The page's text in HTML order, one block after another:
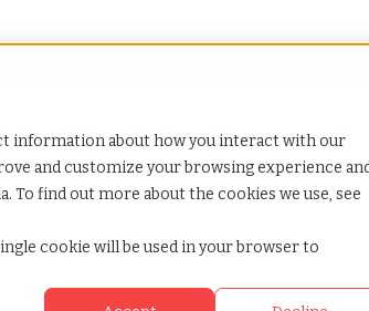
information about how you interact with our
and customize your browsing experience
find out more about the cookies we use, see
cookie will be used in your browser to
Why TCWGlobal
Show submenu for Resources
Resources Show submenu for
StaffingNation